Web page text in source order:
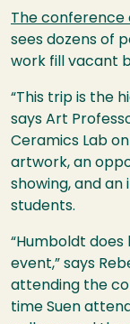
The conference
sees dozens of
work fill vacant
“This trip is the
says Art
Ceramics Lab
artwork, an
showing, and
students.
“Humboldt
event,” says
attending the
time Suen